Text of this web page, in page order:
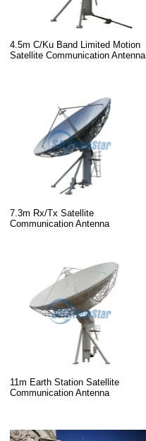
4.5m C/Ku Band Limited Motion
Satellite Communication Antenna
7.3m Rx/Tx Satellite
Communication Antenna
11m Earth Station Satellite
Communication Antenna